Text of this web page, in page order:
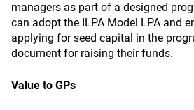
managers as part of a designed
can adopt the ILPA Model LPA and
applying for seed capital in the
document for raising their funds.
Value to GPs